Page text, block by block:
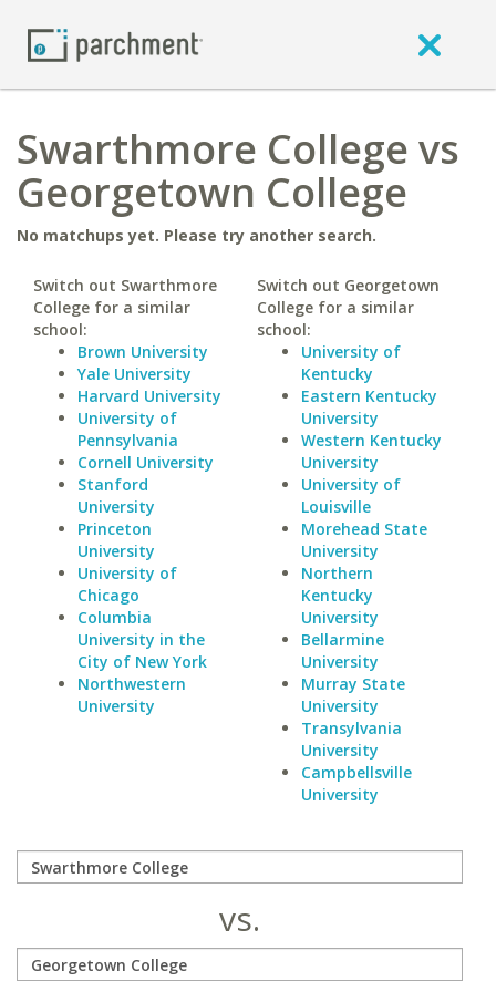
Swarthmore College vs
Georgetown College
No matchups yet. Please try another search.
Switch out Swarthmore
College for a similar
school:
Brown University
Yale University
Harvard University
University of
Pennsylvania
Cornell University
Stanford
University
Princeton
University
University of
Chicago
Columbia
University in the
City of New York
Northwestern
University
Switch out Georgetown
College for a similar
school:
University of
Kentucky
Eastern Kentucky
University
Western Kentucky
University
University of
Louisville
Morehead State
University
Northern
Kentucky
University
Bellarmine
University
Murray State
University
Transylvania
University
Campbellsville
University
vs.